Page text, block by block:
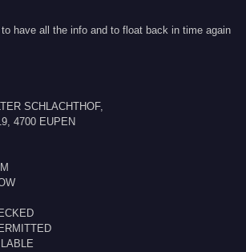
have all the info and to float back in time again
SCHLACHTHOF,
4700 EUPEN